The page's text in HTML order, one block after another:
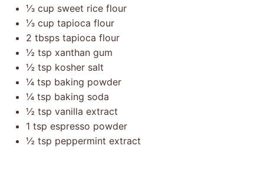
⅓ cup sweet rice flour
⅓ cup tapioca flour
2 tbsps tapioca flour
½ tsp xanthan gum
½ tsp kosher salt
¼ tsp baking powder
¼ tsp baking soda
½ tsp vanilla extract
1 tsp espresso powder
½ tsp peppermint extract